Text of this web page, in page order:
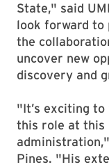
State," said
look forward to
the
uncover new
discovery and
"It’s exciting to
this role at this
Pines. "His